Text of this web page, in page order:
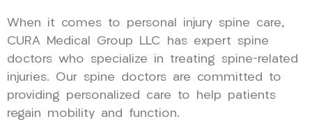
When it comes to personal injury spine care,
CURA Medical Group LLC has expert spine
doctors who specialize in treating spine-related
injuries. Our spine doctors are committed to
providing personalized care to help patients
regain mobility and function.